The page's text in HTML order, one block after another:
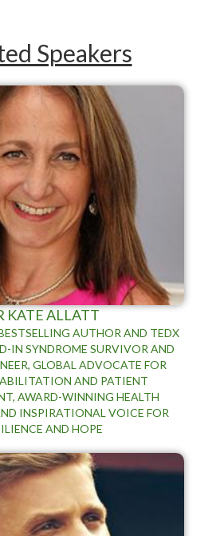
Speakers
KATE ALLATT
AUTHOR AND TEDX
IN SYNDROME SURVIVOR AND
GLOBAL ADVOCATE FOR
AND PATIENT
AWARD-WINNING HEALTH
INSPIRATIONAL VOICE FOR
AND HOPE